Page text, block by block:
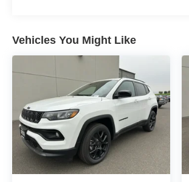
Vehicles You Might Like